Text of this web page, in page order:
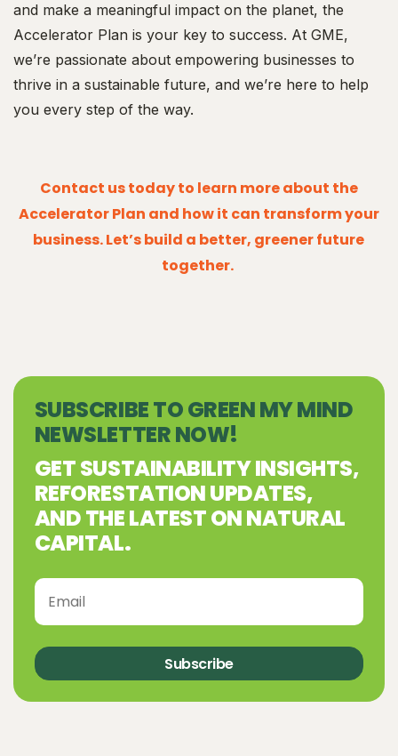
and make a meaningful impact on the planet, the
Accelerator Plan is your key to success. At GME,
we’re passionate about empowering businesses to
thrive in a sustainable future, and we’re here to help
you every step of the way.
Contact us today to learn more about the
Accelerator Plan and how it can transform your
business. Let’s build a better, greener future
together.
SUBSCRIBE TO GREEN MY MIND
NEWSLETTER NOW!
GET SUSTAINABILITY INSIGHTS,
REFORESTATION UPDATES,
AND THE LATEST ON NATURAL
CAPITAL.
Subscribe